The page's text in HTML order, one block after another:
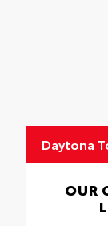
Daytona
OUR